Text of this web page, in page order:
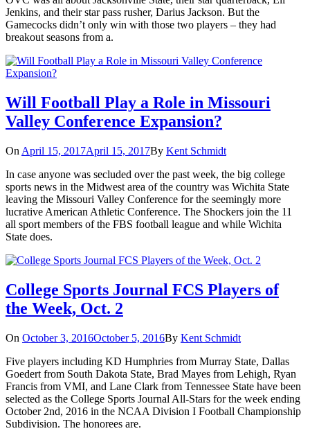
Jenkins, and their star pass rusher, Darius Jackson. But the
Gamecocks didn’t only win with those two players – they had
breakout seasons from a.
Will Football Play a Role in Missouri
Valley Conference Expansion?
On April 15, 2017April 15, 2017By Kent Schmidt
In case anyone was secluded over the past week, the big college
sports news in the Midwest area of the country was Wichita State
leaving the Missouri Valley Conference for the seemingly more
lucrative American Athletic Conference. The Shockers join the 11
all sport members of the FBS football league and while Wichita
State does.
College Sports Journal FCS Players of
the Week, Oct. 2
On October 3, 2016October 5, 2016By Kent Schmidt
Five players including KD Humphries from Murray State, Dallas
Goedert from South Dakota State, Brad Mayes from Lehigh, Ryan
Francis from VMI, and Lane Clark from Tennessee State have been
selected as the College Sports Journal All-Stars for the week ending
October 2nd, 2016 in the NCAA Division I Football Championship
Subdivision. The honorees are.